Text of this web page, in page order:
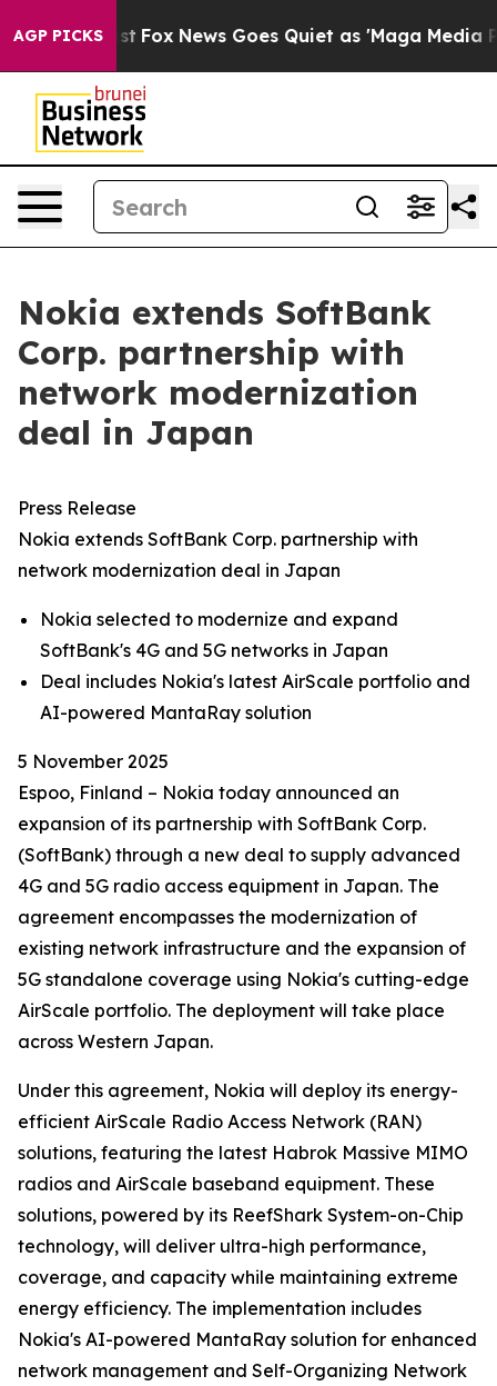
AGP PICKS
Exist Fox News Goes Quiet as 'Maga Media
Nokia extends SoftBank
Corp. partnership with
network modernization
deal in Japan
Press Release
Nokia extends SoftBank Corp. partnership with
network modernization deal in Japan
Nokia selected to modernize and expand
SoftBank's 4G and 5G networks in Japan
Deal includes Nokia's latest AirScale portfolio and
AI-powered MantaRay solution
5 November 2025
Espoo, Finland – Nokia today announced an
expansion of its partnership with SoftBank Corp.
(SoftBank) through a new deal to supply advanced
4G and 5G radio access equipment in Japan. The
agreement encompasses the modernization of
existing network infrastructure and the expansion of
5G standalone coverage using Nokia's cutting-edge
AirScale portfolio. The deployment will take place
across Western Japan.
Under this agreement, Nokia will deploy its energy-
efficient AirScale Radio Access Network (RAN)
solutions, featuring the latest Habrok Massive MIMO
radios and AirScale baseband equipment. These
solutions, powered by its ReefShark System-on-Chip
technology, will deliver ultra-high performance,
coverage, and capacity while maintaining extreme
energy efficiency. The implementation includes
Nokia's AI-powered MantaRay solution for enhanced
network management and Self-Organizing Network